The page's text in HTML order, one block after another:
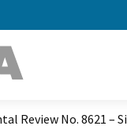
Review No. 8621 –